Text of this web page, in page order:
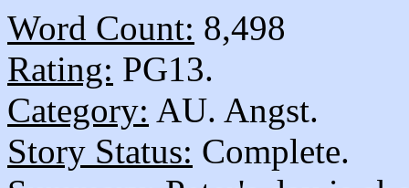
Word Count: 8,498
Rating: PG13.
Category: AU. Angst.
Story Status: Complete.